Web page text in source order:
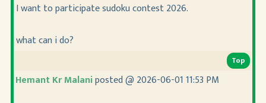
I want to participate sudoku contest 2026.
what can i do?
Top
Hemant Kr Malaniposted @ 2026-06-01 11:53 PM